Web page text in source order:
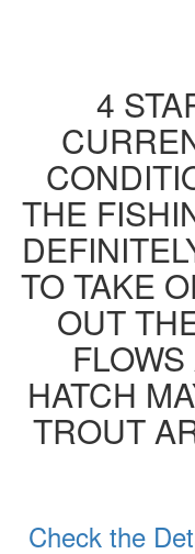
4
THE
TO TAKE
OUT
HATCH
TROUT
Check the